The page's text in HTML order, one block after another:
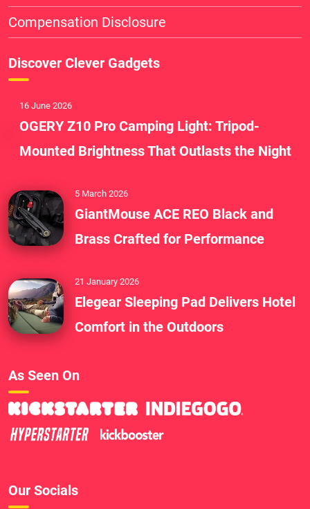
Compensation Disclosure
Discover Clever Gadgets
16 June 2026
OGERY Z10 Pro Camping Light: Tripod-
Mounted Brightness That Outlasts the Night
5 March 2026
GiantMouse ACE REO Black and
Brass Crafted for Performance
21 January 2026
Elegear Sleeping Pad Delivers Hotel
Comfort in the Outdoors
As Seen On
Our Socials